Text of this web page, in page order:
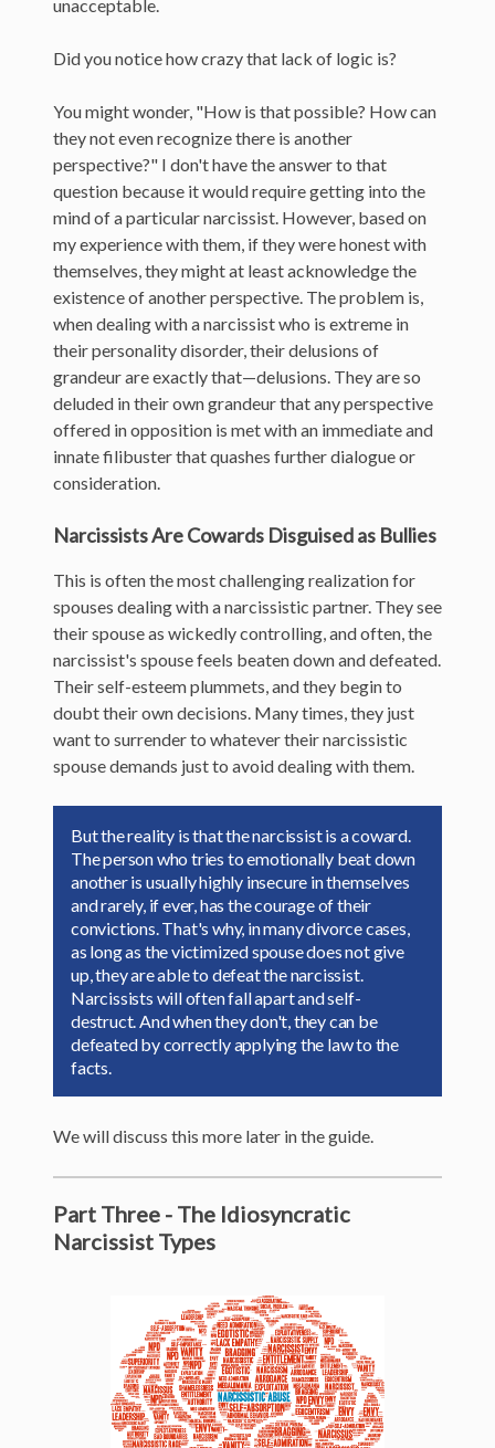
unacceptable.
Did you notice how crazy that lack of logic is?
You might wonder, "How is that possible? How can
they not even recognize there is another
perspective?" I don't have the answer to that
question because it would require getting into the
mind of a particular narcissist. However, based on
my experience with them, if they were honest with
themselves, they might at least acknowledge the
existence of another perspective. The problem is,
when dealing with a narcissist who is extreme in
their personality disorder, their delusions of
grandeur are exactly that—delusions. They are so
deluded in their own grandeur that any perspective
offered in opposition is met with an immediate and
innate filibuster that quashes further dialogue or
consideration.
Narcissists Are Cowards Disguised as Bullies
This is often the most challenging realization for
spouses dealing with a narcissistic partner. They see
their spouse as wickedly controlling, and often, the
narcissist's spouse feels beaten down and defeated.
Their self-esteem plummets, and they begin to
doubt their own decisions. Many times, they just
want to surrender to whatever their narcissistic
spouse demands just to avoid dealing with them.
But the reality is that the narcissist is a coward.
The person who tries to emotionally beat down
another is usually highly insecure in themselves
and rarely, if ever, has the courage of their
convictions. That's why, in many divorce cases,
as long as the victimized spouse does not give
up, they are able to defeat the narcissist.
Narcissists will often fall apart and self-
destruct. And when they don't, they can be
defeated by correctly applying the law to the
facts.
We will discuss this more later in the guide.
Part Three - The Idiosyncratic
Narcissist Types